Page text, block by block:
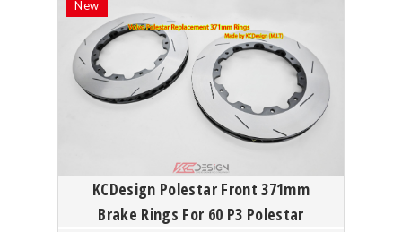
KCDesign Polestar Front 371mm
Brake Rings For 60 P3 Polestar